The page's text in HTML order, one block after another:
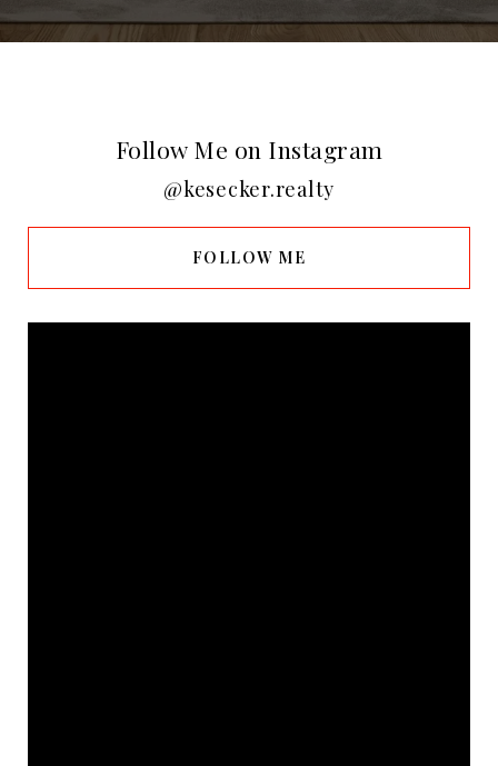
Follow Me on Instagram
@kesecker.realty
FOLLOW ME